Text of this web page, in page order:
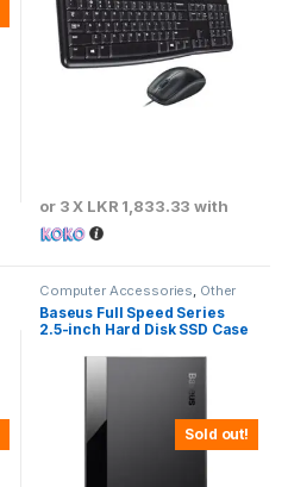
or 3 X LKR 1,833.33 with
Sold out!
Computer Accessories Other
Computer Accessories
Baseus Full Speed Series
2.5-inch Hard Disk SSD Case
C to Type-C 50cm -CAYPH-